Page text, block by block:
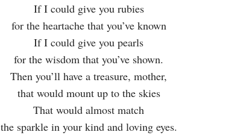
If I could give you rubies
for the heartache that you’ve known
If I could give you pearls
for the wisdom that you’ve shown.
Then you’ll have a treasure, mother,
that would mount up to the skies
That would almost match
the sparkle in your kind and loving eyes.